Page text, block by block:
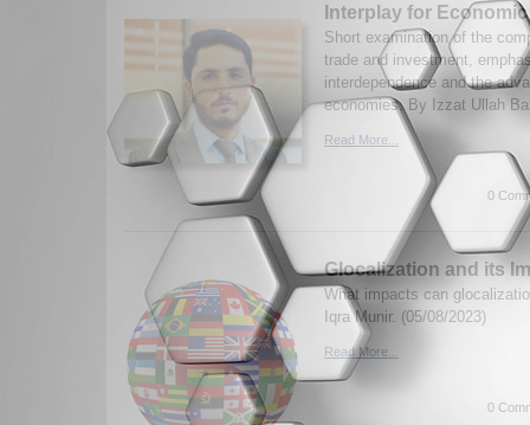
Interplay for
Short examination of the
trade and investment,
interdependence and the
economies. By Izzat Ullah
Read More...
0
Glocalization and its
What impacts can
Iqra Munir. (05/08/2023)
Read More...
0